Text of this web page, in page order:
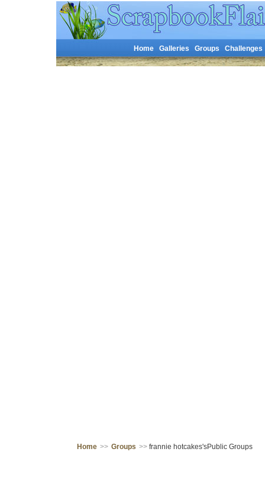
Home Galleries Groups Challenges
Home >> Groups >>frannie hotcakes'sPublic Groups